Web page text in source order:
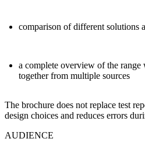
comparison of different solutions
a complete overview of the
together from multiple sources
The brochure does not replace test
design choices and reduces errors
AUDIENCE